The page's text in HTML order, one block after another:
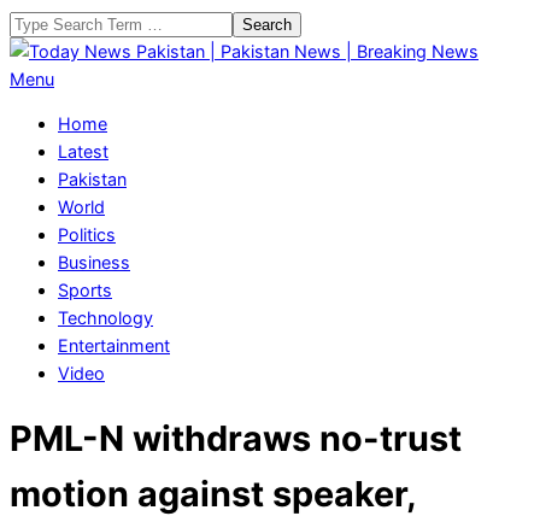
Skip
to
content
Search
Today
Pakistan
Pakistan
News
Breaking
News
Primary
Menu
Menu
Home
Latest
Pakistan
World
Politics
Business
Sports
Technology
Entertainment
Video
PML-N withdraws no-trust
motion against speaker,